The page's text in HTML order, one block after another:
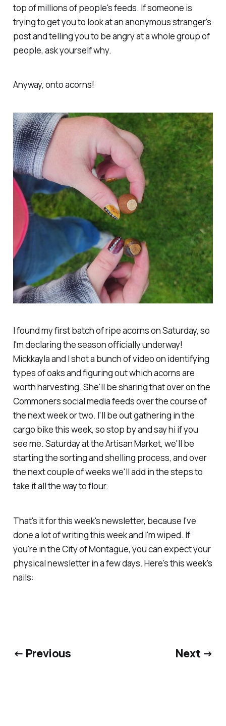
top of millions of people's feeds. If someone is
trying to get you to look at an anonymous stranger's
post and telling you to be angry at a whole group of
people, ask yourself why.
Anyway, onto acorns!
I found my first batch of ripe acorns on Saturday, so
I'm declaring the season officially underway!
Mickkayla and I shot a bunch of video on identifying
types of oaks and figuring out which acorns are
worth harvesting. She'll be sharing that over on the
Commoners social media feeds over the course of
the next week or two. I'll be out gathering in the
cargo bike this week, so stop by and say hi if you
see me. Saturday at the Artisan Market, we'll be
starting the sorting and shelling process, and over
the next couple of weeks we'll add in the steps to
take it all the way to flour.
That's it for this week's newsletter, because I've
done a lot of writing this week and I'm wiped. If
you're in the City of Montague, you can expect your
physical newsletter in a few days. Here's this week's
nails:
← Previous Next →